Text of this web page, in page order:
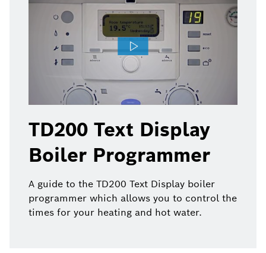
TD200 Text Display
Boiler Programmer
A guide to the TD200 Text Display boiler
programmer which allows you to control the
times for your heating and hot water.